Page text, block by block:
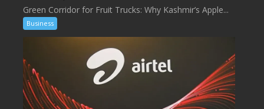
Green Corridor for Fruit Trucks: Why Kashmir’s Apple...
Business